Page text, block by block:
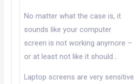
No matter what the case is, it
sounds like your computer
screen is not working anymore –
or at least not like it should…
Laptop screens are very sensitive